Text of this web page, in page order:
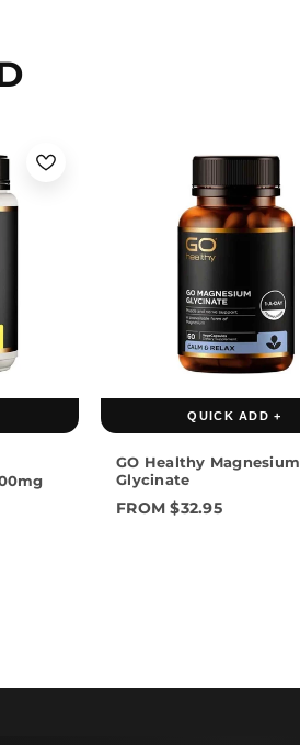
QUICK ADD +
120 Capsules
GO Healthy Magnesium
Glycinate
FROM $32.95